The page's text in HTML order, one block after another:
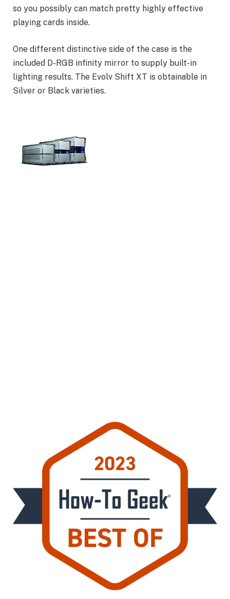
so you possibly can match pretty highly effective
playing cards inside.
One different distinctive side of the case is the
included D-RGB infinity mirror to supply built-in
lighting results. The Evolv Shift XT is obtainable in
Silver or Black varieties.